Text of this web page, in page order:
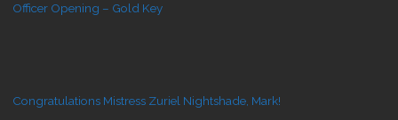
Officer Opening – Gold Key
Congratulations Mistress Zuriel Nightshade, Mark!